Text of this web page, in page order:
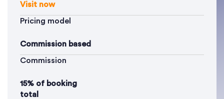
Visit now
Pricing model
Commission based
Commission
15% of booking
total